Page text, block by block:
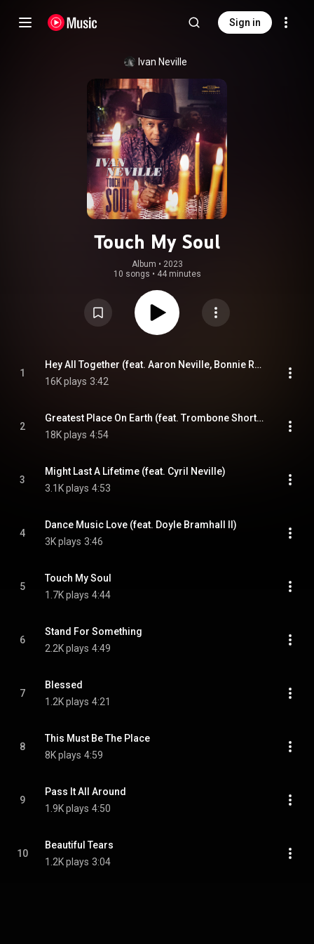
Sign in
Ivan Neville
Touch My Soul
Album • 2023
10 songs • 44 minutes
1
Hey All Together (feat. Aaron Neville, Bonnie Raitt, Michael McDonald & Trombone Shorty)
16K plays 3:42
2
Greatest Place On Earth (feat. Trombone Shorty, Ben Jaffe & Charlie Gabriel)
18K plays 4:54
3
Might Last A Lifetime (feat. Cyril Neville)
3.1K plays 4:53
4
Dance Music Love (feat. Doyle Bramhall II)
3K plays 3:46
5
Touch My Soul
1.7K plays 4:44
6
Stand For Something
2.2K plays 4:49
7
Blessed
1.2K plays 4:21
8
This Must Be The Place
8K plays 4:59
9
Pass It All Around
1.9K plays 4:50
10
Beautiful Tears
1.2K plays 3:04